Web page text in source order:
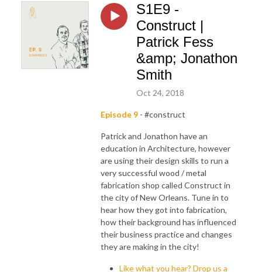
S1E9 -
Construct |
Patrick Fess
&amp; Jonathon
Smith
Oct 24, 2018
Episode 9 - #construct
Patrick and Jonathon have an
education in Architecture, however
are using their design skills to run a
very successful wood / metal
fabrication shop called Construct in
the city of New Orleans. Tune in to
hear how they got into fabrication,
how their background has influenced
their business practice and changes
they are making in the city!
Like what you hear? Drop us a